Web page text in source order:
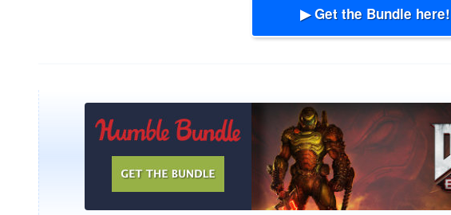
▶ Get the Bundle here!